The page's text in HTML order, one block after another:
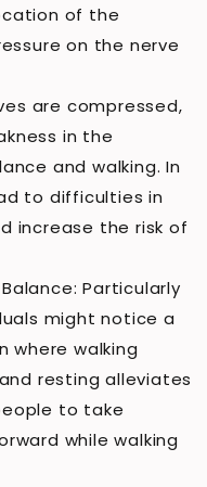
of the
on the nerve
are compressed,
in the
and walking. In
to difficulties in
increase the risk of
Particularly
might notice a
where walking
resting alleviates
to take
while walking